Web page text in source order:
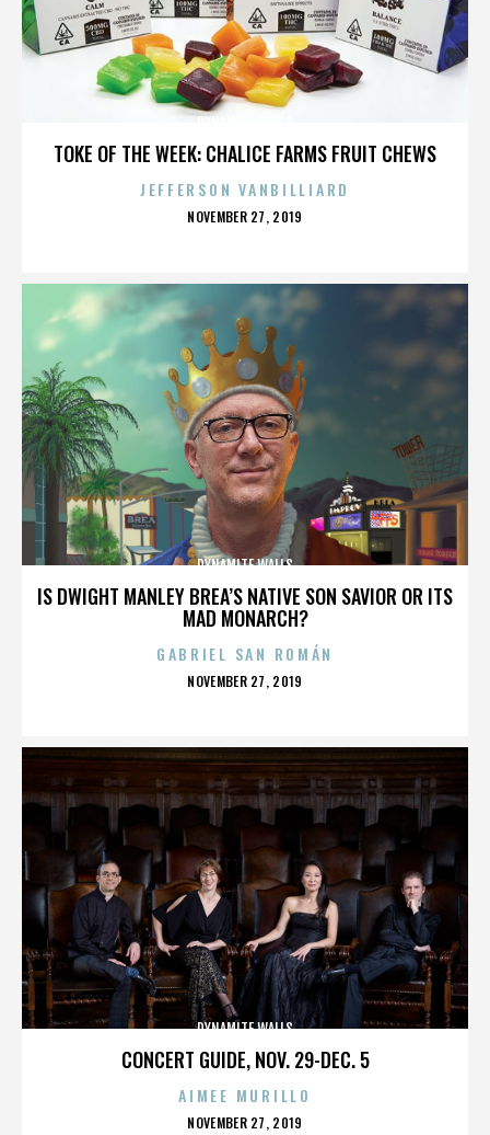
TOKE OF THE WEEK: CHALICE FARMS FRUIT CHEWS
JEFFERSON VANBILLIARD
POSTED
NOVEMBER 27, 2019
IS DWIGHT MANLEY BREA’S NATIVE SON SAVIOR OR ITS
MAD MONARCH?
DYNAMITE WALLS
GABRIEL SAN ROMÁN
POSTED
NOVEMBER 27, 2019
CONCERT GUIDE, NOV. 29-DEC. 5
DYNAMITE WALLS
AIMEE MURILLO
POSTED
NOVEMBER 27, 2019